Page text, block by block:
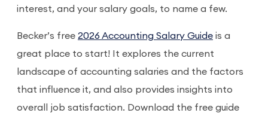
interest, and your salary goals, to name a few.
Becker’s free 2026 Accounting Salary Guide is a
great place to start! It explores the current
landscape of accounting salaries and the factors
that influence it, and also provides insights into
overall job satisfaction. Download the free guide